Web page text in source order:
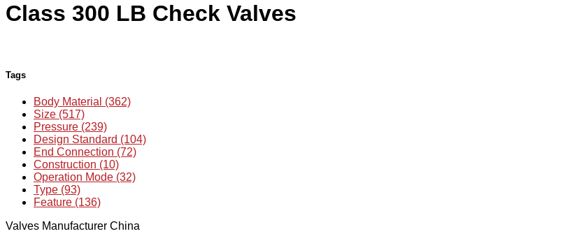
Class 300 LB Check Valves
Tags
Body Material (362)
Size (517)
Pressure (239)
Design Standard (104)
End Connection (72)
Construction (10)
Operation Mode (32)
Type (93)
Feature (136)
Valves Manufacturer China